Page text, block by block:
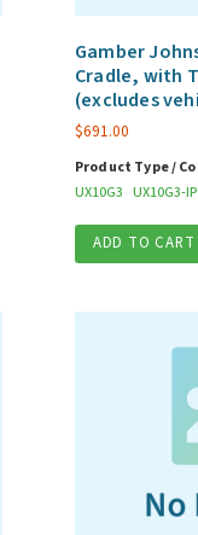
Gamber
Cradle, with
(excludes
$691.00
Product Type /
UX10G3 UX10G3-IP
ADD TO CART